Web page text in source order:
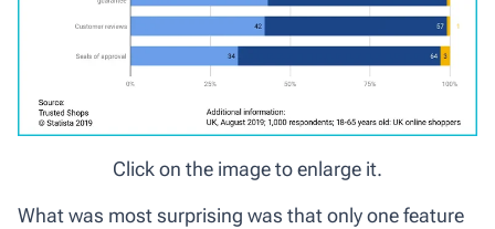
Click on the image to enlarge it.
What was most surprising was that only one feature